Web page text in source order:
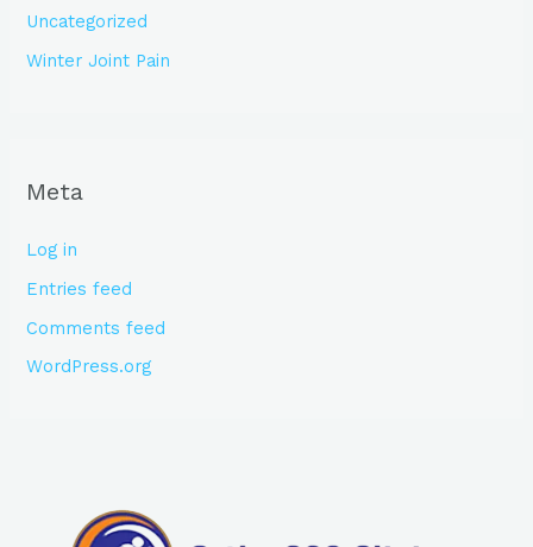
Uncategorized
Winter Joint Pain
Meta
Log in
Entries feed
Comments feed
WordPress.org